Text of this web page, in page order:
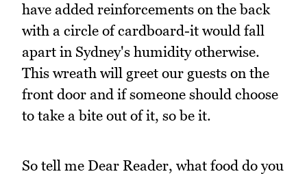
have added reinforcements on the back
with a circle of cardboard-it would fall
apart in Sydney's humidity otherwise.
This wreath will greet our guests on the
front door and if someone should choose
to take a bite out of it, so be it.
So tell me Dear Reader, what food do you